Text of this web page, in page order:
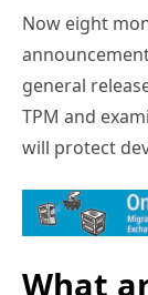
Now eight
general
TPM and
will protect
What